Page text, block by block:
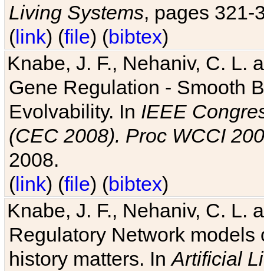
Living Systems, pages 321-
(link) (file) (bibtex)
Knabe, J. F., Nehaniv, C. L.
Gene Regulation - Smooth
Evolvability. In IEEE
(CEC 2008). Proc WCCI
2008.
(link) (file) (bibtex)
Knabe, J. F., Nehaniv, C. L.
Regulatory Network
history matters. InArtificial